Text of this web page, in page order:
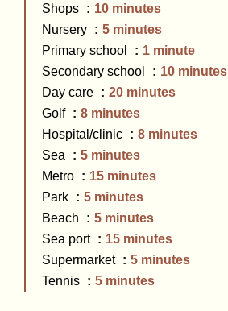
Shops
10 minutes
Nursery
5 minutes
Primary school
1 minute
Secondary school
10 minutes
Day care
20 minutes
Golf
8 minutes
Hospital/clinic
8 minutes
Sea
5 minutes
Metro
15 minutes
Park
5 minutes
Beach
5 minutes
Sea port
15 minutes
Supermarket
5 minutes
Tennis
5 minutes